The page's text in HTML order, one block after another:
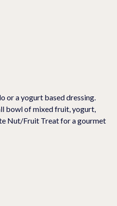
or a yogurt based dressing.
bowl of mixed fruit, yogurt,
Nut/Fruit Treat for a gourmet